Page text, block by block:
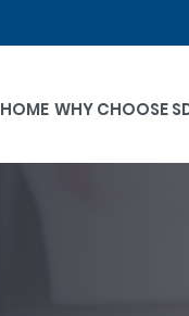
HOME WHY CHOOSE